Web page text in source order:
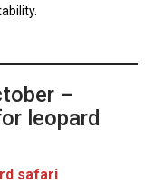
–
leopard
safari